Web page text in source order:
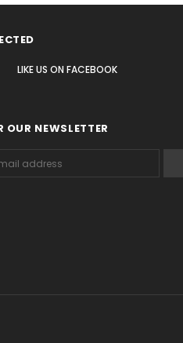
LIKE US ON FACEBOOK
OUR NEWSLETTER